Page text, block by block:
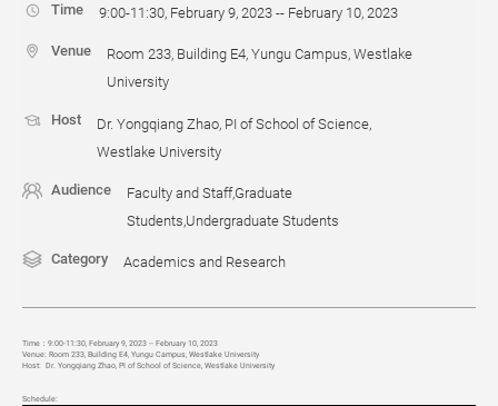
Time 9:00-11:30, February 9, 2023 -- February 10, 2023
Venue
Room 233, Building E4, Yungu Campus, Westlake
University
Host
Dr. Yongqiang Zhao, PI of School of Science,
Westlake University
Audience
Faculty and Staff,Graduate
Students,Undergraduate Students
Category Academics and Research
Time ：9:00-11:30, February 9, 2023 -- February 10, 2023
Venue: Room 233, Building E4, Yungu Campus, Westlake University
Host: Dr. Yongqiang Zhao, PI of School of Science, Westlake University
Schedule: